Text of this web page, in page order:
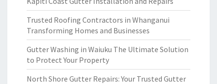
Trusted Roofing Contractors in Whanganui
Transforming Homes and Businesses
Gutter Washing in Waiuku The Ultimate Solution
to Protect Your Property
North Shore Gutter Repairs: Your Trusted Gutter